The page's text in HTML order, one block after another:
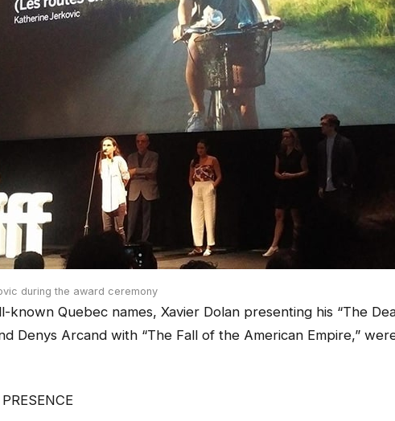
during the award ceremony
known Quebec names, Xavier Dolan presenting his “The
Denys Arcand with “The Fall of the American Empire,”